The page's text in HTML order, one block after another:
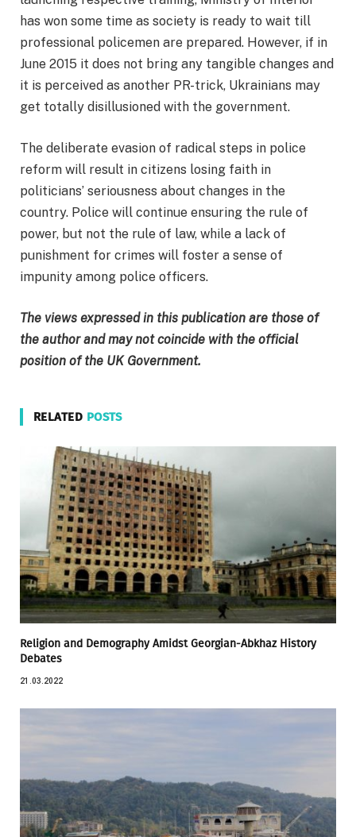
has won some time as society is ready to wait till
professional policemen are prepared. However, if in
June 2015 it does not bring any tangible changes and
it is perceived as another PR-trick, Ukrainians may
get totally disillusioned with the government.
The deliberate evasion of radical steps in police
reform will result in citizens losing faith in
politicians’ seriousness about changes in the
country. Police will continue ensuring the rule of
power, but not the rule of law, while a lack of
punishment for crimes will foster a sense of
impunity among police officers.
The views expressed in this publication are those of
the author and may not coincide with the official
position of the UK Government.
RELATED POSTS
Religion and Demography Amidst Georgian-Abkhaz History
Debates
21.03.2022